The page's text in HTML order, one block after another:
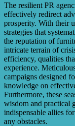
The resilient PR
effectively redirect
prosperity. With their
strategies that
the reputation of
intricate terrain of
efficiency, qualities
experience.
campaigns designed
knowledge on
Furthermore, these
wisdom and practical
indispensable allies
any obstacles.